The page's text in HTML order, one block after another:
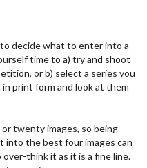
decide what to enter into a
time to a) try and shoot
or b) select a series you
print form and look at them
twenty images, so being
the best four images can
think it as it is a fine line.